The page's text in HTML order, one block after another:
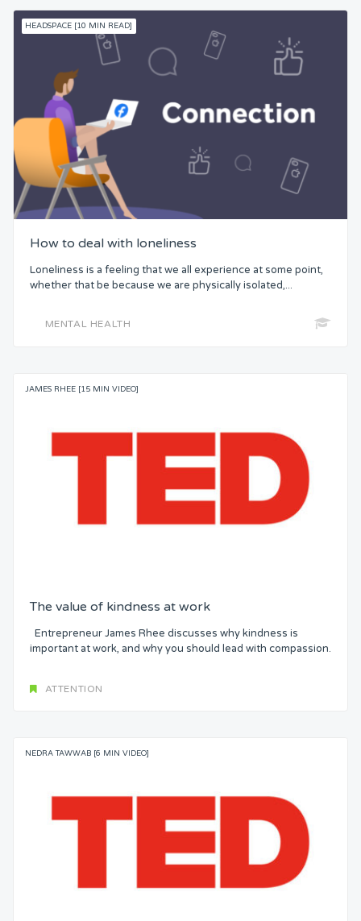
HEADSPACE [10 MIN READ]
How to deal with loneliness
Loneliness is a feeling that we all experience at some point,
whether that be because we are physically isolated,...
MENTAL HEALTH
JAMES RHEE [15 MIN VIDEO]
The value of kindness at work
Entrepreneur James Rhee discusses why kindness is
important at work, and why you should lead with compassion.
ATTENTION
NEDRA TAWWAB [6 MIN VIDEO]